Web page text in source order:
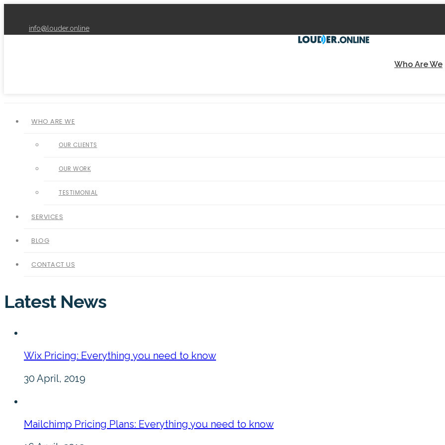
info@louder.online
Who Are We
WHO ARE WE
OUR CLIENTS
OUR WORK
TESTIMONIAL
SERVICES
BLOG
CONTACT US
Latest News
Wix Pricing: Everything you need to know
30 April, 2019
Mailchimp Pricing Plans: Everything you need to know